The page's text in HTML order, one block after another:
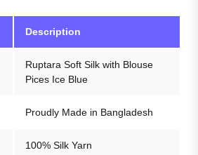
Description
Ruptara Soft Silk with Blouse
Pices Ice Blue
Proudly Made in Bangladesh
100% Silk Yarn